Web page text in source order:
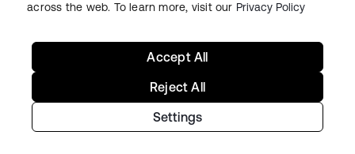
LegalPrivacy Policy Site TermsSecuritySitemap
Copyright © 2026 Okta. All rights reserved.
across the web. To learn more, visit our Privacy Policy
Settings
Reject All
Accept All